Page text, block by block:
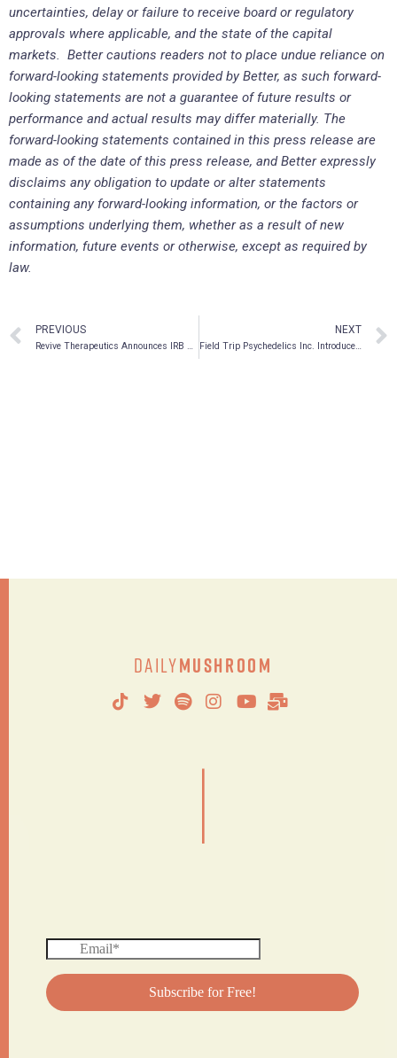
uncertainties, delay or failure to receive board or regulatory
approvals where applicable, and the state of the capital
markets. Better cautions readers not to place undue reliance on
forward-looking statements provided by Better, as such forward-
looking statements are not a guarantee of future results or
performance and actual results may differ materially. The
forward-looking statements contained in this press release are
made as of the date of this press release, and Better expressly
disclaims any obligation to update or alter statements
containing any forward-looking information, or the factors or
assumptions underlying them, whether as a result of new
information, future events or otherwise, except as required by
law.
PREVIOUS
Revive Therapeutics Announces IRB Approval for Phase 3 Clinical Trial Protocol for Bucillamine in COVID-19
NEXT
Field Trip Psychedelics Inc. Introduces Trip, a Mobile App Designed to Expand Your Mind
DailyMushroom
|